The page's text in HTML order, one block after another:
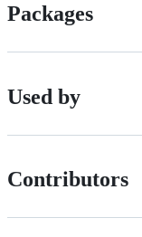
Packages
Used by
Contributors